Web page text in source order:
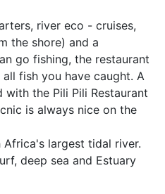
river eco - cruises,
the shore) and a
go fishing, the restaurant
fish you have caught. A
the Pili Pili Restaurant
is always nice on the
largest tidal river.
deep sea and Estuary